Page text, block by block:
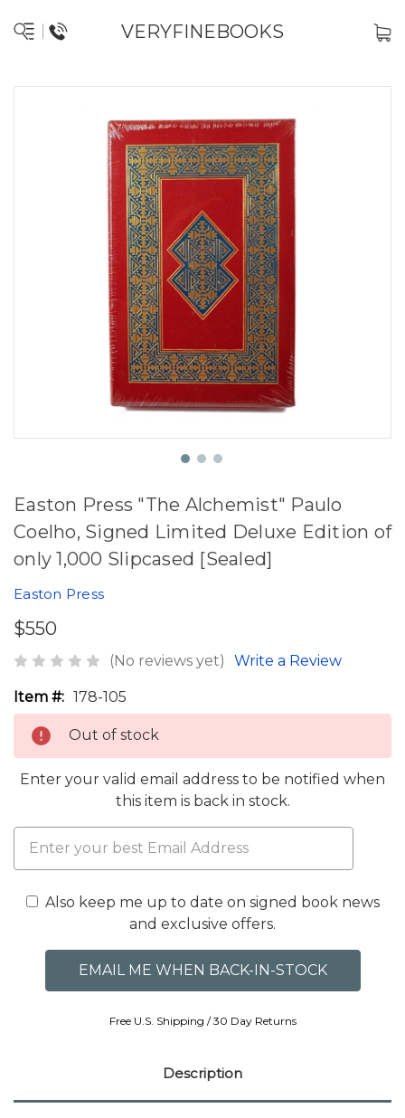
VERYFINEBOOKS
Easton Press "The Alchemist" Paulo
Coelho, Signed Limited Deluxe Edition of
only 1,000 Slipcased [Sealed]
Easton Press
$550
(No reviews yet) Write a Review
Item #: 178-105
Out of stock
Enter your valid email address to be notified when
this item is back in stock.
Also keep me up to date on signed book news
and exclusive offers.
Free U.S. Shipping / 30 Day Returns
Description